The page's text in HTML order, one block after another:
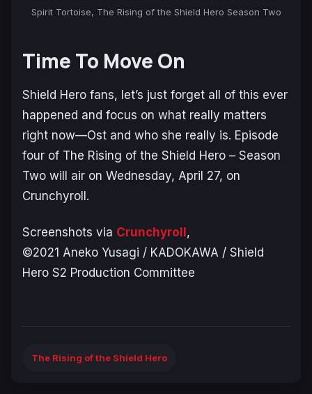
Spirit Tortoise, The Rising of the Shield Hero Season Two
Time To Move On
Shield Hero fans, let’s just forget all of this ever
happened and focus on what really matters
right now—Ost and who she really is. Episode
four of The Rising of the Shield Hero – Season
Two will air on Wednesday, April 27, on
Crunchyroll.
Screenshots via Crunchyroll,
©2021 Aneko Yusagi / KADOKAWA / Shield
Hero S2 Production Committee
The Rising of the Shield Hero